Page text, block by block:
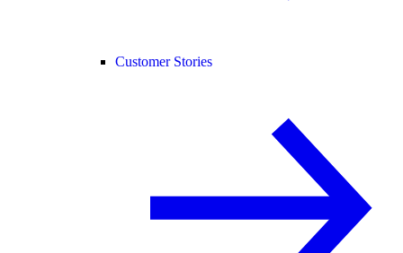
Customer Stories